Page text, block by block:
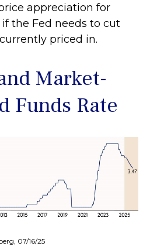
appreciation for
the Fed needs to cut
priced in.
Market-
Funds Rate
07/16/25